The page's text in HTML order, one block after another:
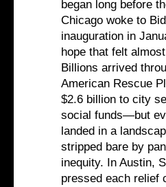
began long before
Chicago woke to
inauguration in
hope that felt
Billions arrived
American Rescue
$2.6 billion to city
social funds—but
landed in a
stripped bare by
inequity. In Austin,
pressed each